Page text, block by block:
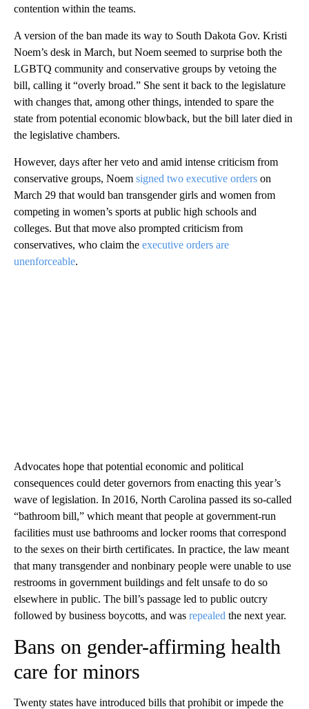
contention within the teams.
A version of the ban made its way to South Dakota Gov. Kristi
Noem’s desk in March, but Noem seemed to surprise both the
LGBTQ community and conservative groups by vetoing the
bill, calling it “overly broad.” She sent it back to the legislature
with changes that, among other things, intended to spare the
state from potential economic blowback, but the bill later died in
the legislative chambers.
However, days after her veto and amid intense criticism from
conservative groups, Noem signed two executive orders on
March 29 that would ban transgender girls and women from
competing in women’s sports at public high schools and
colleges. But that move also prompted criticism from
conservatives, who claim the executive orders are
unenforceable.
Advocates hope that potential economic and political
consequences could deter governors from enacting this year’s
wave of legislation. In 2016, North Carolina passed its so-called
“bathroom bill,” which meant that people at government-run
facilities must use bathrooms and locker rooms that correspond
to the sexes on their birth certificates. In practice, the law meant
that many transgender and nonbinary people were unable to use
restrooms in government buildings and felt unsafe to do so
elsewhere in public. The bill’s passage led to public outcry
followed by business boycotts, and was repealed the next year.
Bans on gender-affirming health
care for minors
Twenty states have introduced bills that prohibit or impede the